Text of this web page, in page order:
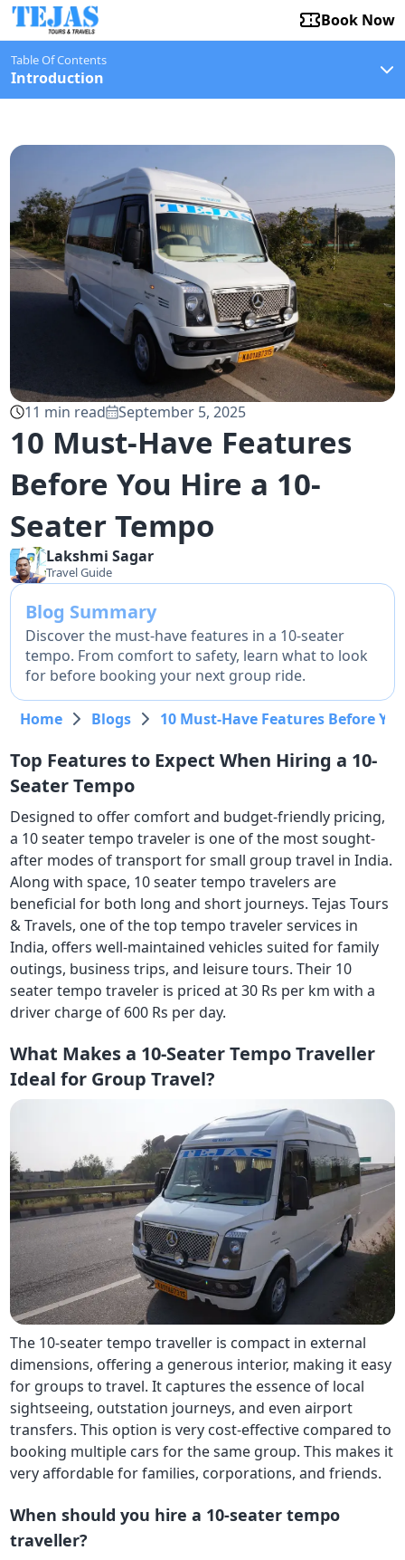
Book Now
Table Of Contents
Introduction
11 min read September 5, 2025
10 Must-Have Features
Before You Hire a 10-
Seater Tempo
Lakshmi Sagar
Travel Guide
Blog Summary
Discover the must-have features in a 10-seater
tempo. From comfort to safety, learn what to look
for before booking your next group ride.
Home Blogs 10 Must-Have Features Before
Top Features to Expect When Hiring a 10-
Seater Tempo
Designed to offer comfort and budget-friendly pricing,
a 10 seater tempo traveler is one of the most sought-
after modes of transport for small group travel in India.
Along with space, 10 seater tempo travelers are
beneficial for both long and short journeys. Tejas Tours
& Travels, one of the top tempo traveler services in
India, offers well-maintained vehicles suited for family
outings, business trips, and leisure tours. Their 10
seater tempo traveler is priced at 30 Rs per km with a
driver charge of 600 Rs per day.
What Makes a 10-Seater Tempo Traveller
Ideal for Group Travel?
The 10-seater tempo traveller is compact in external
dimensions, offering a generous interior, making it easy
for groups to travel. It captures the essence of local
sightseeing, outstation journeys, and even airport
transfers. This option is very cost-effective compared to
booking multiple cars for the same group. This makes it
very affordable for families, corporations, and friends.
When should you hire a 10-seater tempo
traveller?